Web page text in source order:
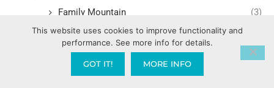
Family Mountain (3)
Government Mountain
Media Mountain
This website uses cookies to improve functionality and
performance. See more info for details.
GOT IT! MORE INFO